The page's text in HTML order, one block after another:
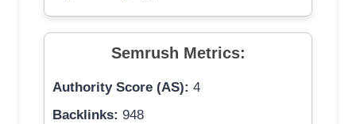
Semrush Metrics:
Authority Score (AS): 4
Backlinks: 948